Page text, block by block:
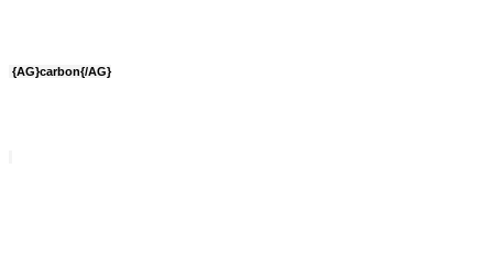
{AG}carbon{/AG}